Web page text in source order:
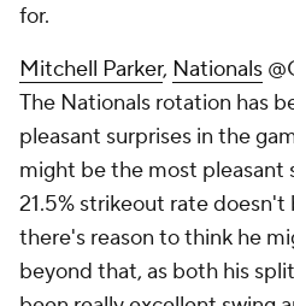
for.
Mitchell Parker, Nationals
The Nationals rotation has
pleasant surprises in the
might be the most pleasant
21.5% strikeout rate doesn't
there's reason to think he
beyond that, as both his